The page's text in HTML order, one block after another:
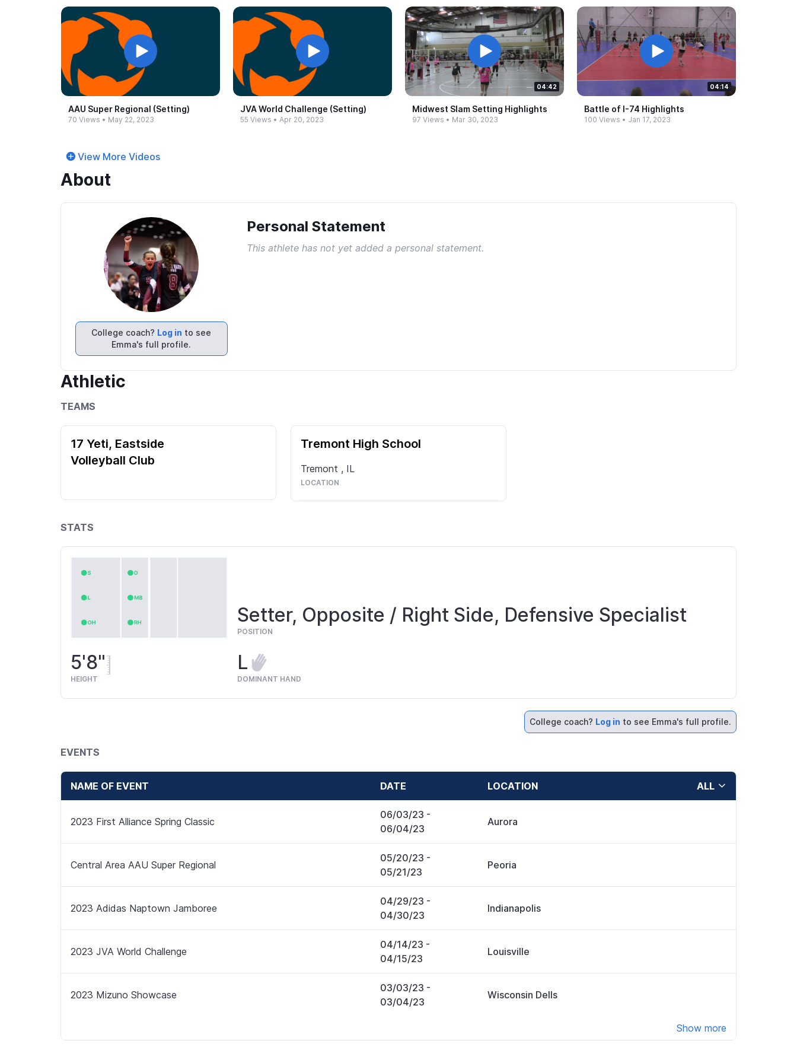
AAU Super Regional (Setting)
70 Views • May 22, 2023
JVA World Challenge (Setting)
55 Views • Apr 20, 2023
04:42
Midwest Slam Setting Highlights
97 Views • Mar 30, 2023
04:14
Battle of I-​74 Highlights
100 Views • Jan 17, 2023
View More Videos
About
College coach? Log in to see
Emma's full profile.
Personal Statement
This athlete has not yet added a personal statement.
Athletic
TEAMS
17 Yeti, Eastside
Volleyball Club
Tremont High School
Tremont , IL
LOCATION
STATS
Setter, Opposite / Right Side, Defensive Specialist
POSITION
5'8"
HEIGHT
L
DOMINANT HAND
College coach? Log in to see Emma's full profile.
EVENTS
NAME OF EVENT DATE LOCATION ALL
2023 First Alliance Spring Classic
06/03/23 -
06/04/23
Aurora
Central Area AAU Super Regional
05/20/23 -
05/21/23
Peoria
2023 Adidas Naptown Jamboree
04/29/23 -
04/30/23
Indianapolis
2023 JVA World Challenge
04/14/23 -
04/15/23
Louisville
2023 Mizuno Showcase
03/03/23 -
03/04/23
Wisconsin Dells
Show more